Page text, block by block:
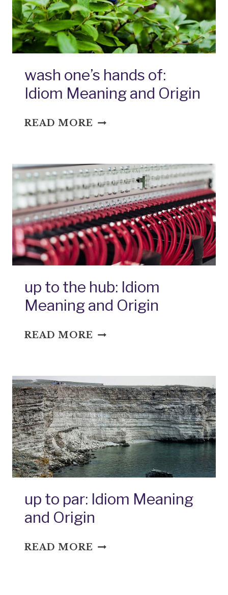
wash one’s hands of:
Idiom Meaning and Origin
READ MORE WASH
OF:
IDIOM
MEANING
AND
ORIGIN
up to the hub: Idiom
Meaning and Origin
READ MORE UP
HUB:
IDIOM
MEANING
AND
ORIGIN
up to par: Idiom Meaning
and Origin
READ MORE UP